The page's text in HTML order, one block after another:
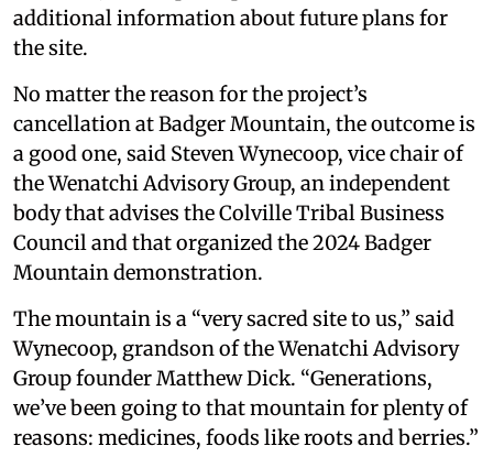
additional information about future plans for
the site.
No matter the reason for the project’s
cancellation at Badger Mountain, the outcome is
a good one, said Steven Wynecoop, vice chair of
the Wenatchi Advisory Group, an independent
body that advises the Colville Tribal Business
Council and that organized the 2024 Badger
Mountain demonstration.
The mountain is a “very sacred site to us,” said
Wynecoop, grandson of the Wenatchi Advisory
Group founder Matthew Dick. “Generations,
we’ve been going to that mountain for plenty of
reasons: medicines, foods like roots and berries.”